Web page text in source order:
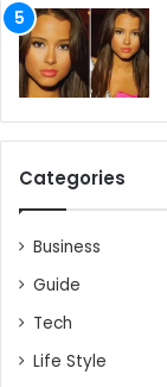
Categories
Business
Guide
Tech
Life Style